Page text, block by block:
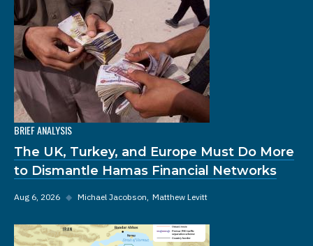
BRIEF ANALYSIS
The UK, Turkey, and Europe Must Do More
to Dismantle Hamas Financial Networks
Aug 6, 2026 ◆ Michael Jacobson Matthew Levitt